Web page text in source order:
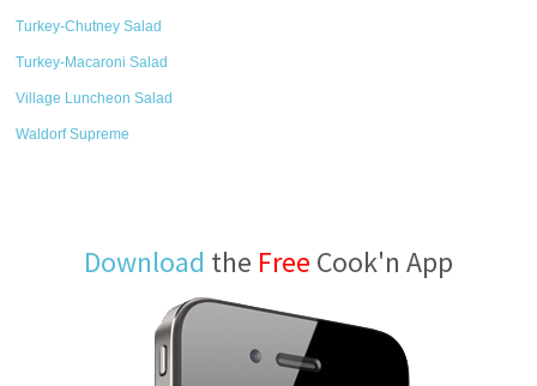
Turkey-Chutney Salad
Turkey-Macaroni Salad
Village Luncheon Salad
Waldorf Supreme
Download the Free Cook'n App